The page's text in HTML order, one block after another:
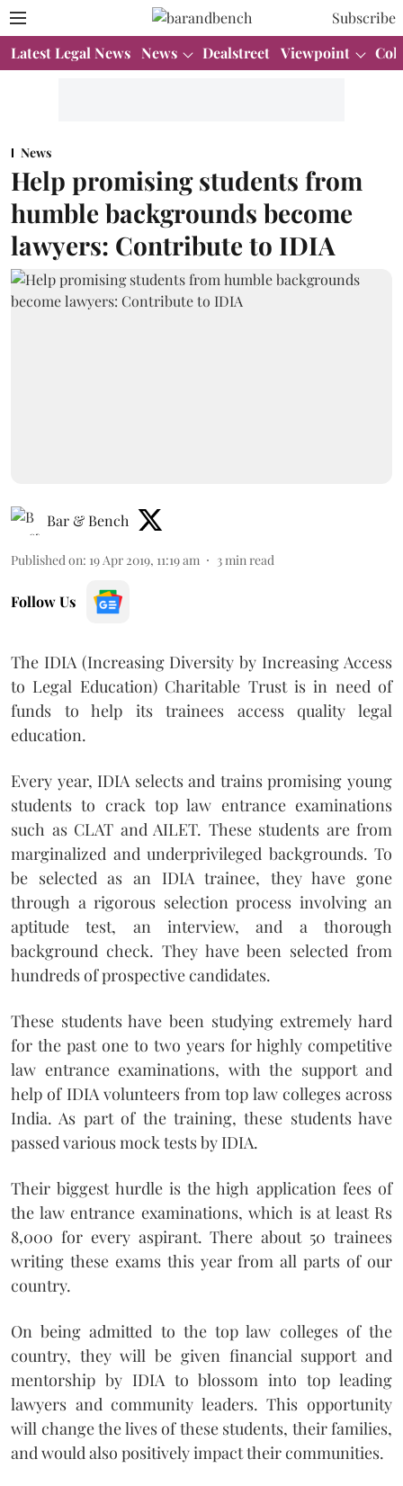
Subscribe
Latest Legal News News Dealstreet Viewpoint
News
Help promising students from
humble backgrounds become
lawyers: Contribute to IDIA
Bar & Bench
Published on: 19 Apr 2019, 11:19 am 3 min read
Follow Us
The IDIA (Increasing Diversity by Increasing Access
to Legal Education) Charitable Trust is in need of
funds to help its trainees access quality legal
education.
Every year, IDIA selects and trains promising young
students to crack top law entrance examinations
such as CLAT and AILET. These students are from
marginalized and underprivileged backgrounds. To
be selected as an IDIA trainee, they have gone
through a rigorous selection process involving an
aptitude test, an interview, and a thorough
background check. They have been selected from
hundreds of prospective candidates.
These students have been studying extremely hard
for the past one to two years for highly competitive
law entrance examinations, with the support and
help of IDIA volunteers from top law colleges across
India. As part of the training, these students have
passed various mock tests by IDIA.
Their biggest hurdle is the high application fees of
the law entrance examinations, which is at least Rs
8,000 for every aspirant. There about 50 trainees
writing these exams this year from all parts of our
country.
On being admitted to the top law colleges of the
country, they will be given financial support and
mentorship by IDIA to blossom into top leading
lawyers and community leaders. This opportunity
will change the lives of these students, their families,
and would also positively impact their communities.